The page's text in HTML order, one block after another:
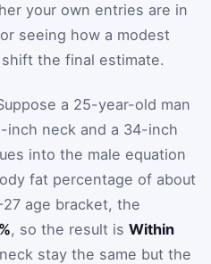
your own entries are in
seeing how a modest
the final estimate.
a 25-year-old man
inch neck and a 34-inch
into the male equation
fat percentage of about
age bracket, the
, so the result is Within
stay the same but the